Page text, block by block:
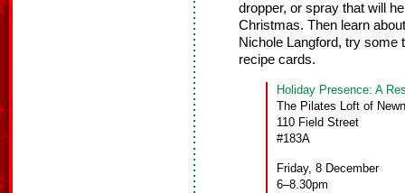
dropper, or spray that will
Christmas. Then learn
Nichole Langford, try
recipe cards.
Holiday Presence: A
The Pilates Loft of
110 Field Street
#183A
Friday, 8 December
6–8.30pm